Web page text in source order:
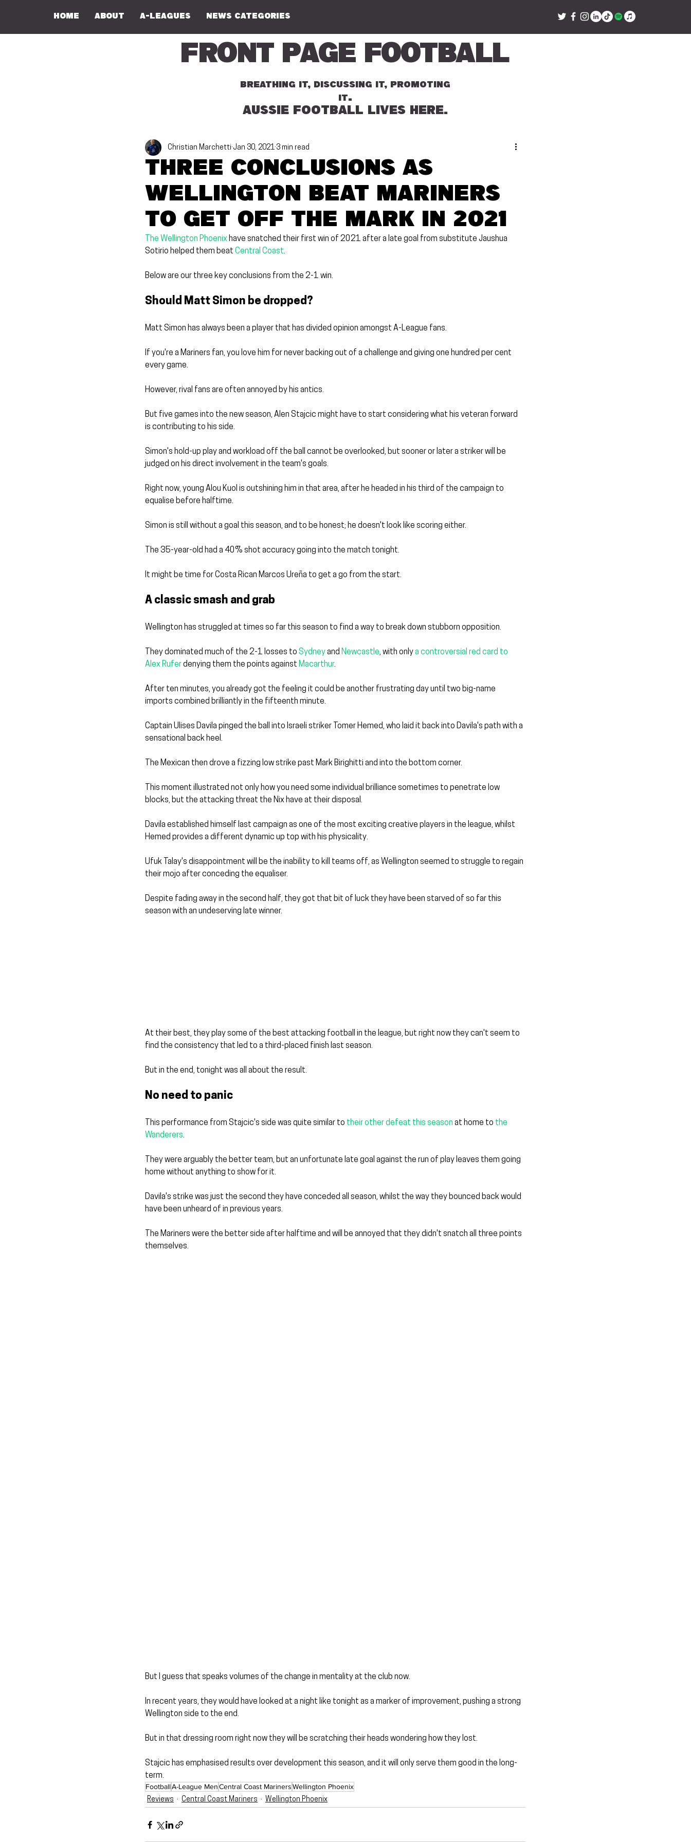
Home About A-Leagues NEWS CATEGORIES
Front Page Football
BREATHING IT, DISCUSSING IT, PROMOTING
IT.
AUSSIE FOOTBALL LIVES HERE.
Three conclusions as
Wellington beat Mariners
to get off the mark in 2021
Christian Marchetti Jan 30, 2021 3 min read
The Wellington Phoenix have snatched their first win of 2021 after a late goal from substitute Jaushua
Sotirio helped them beat Central Coast.
Below are our three key conclusions from the 2-1 win.
Should Matt Simon be dropped?
Matt Simon has always been a player that has divided opinion amongst A-League fans.
If you're a Mariners fan, you love him for never backing out of a challenge and giving one hundred per cent
every game.
However, rival fans are often annoyed by his antics.
But five games into the new season, Alen Stajcic might have to start considering what his veteran forward
is contributing to his side.
Simon's hold-up play and workload off the ball cannot be overlooked, but sooner or later a striker will be
judged on his direct involvement in the team's goals.
Right now, young Alou Kuol is outshining him in that area, after he headed in his third of the campaign to
equalise before halftime.
Simon is still without a goal this season, and to be honest; he doesn't look like scoring either.
The 35-year-old had a 40% shot accuracy going into the match tonight.
It might be time for Costa Rican Marcos Ureña to get a go from the start.
A classic smash and grab
Wellington has struggled at times so far this season to find a way to break down stubborn opposition.
They dominated much of the 2-1 losses to Sydney and Newcastle, with only a controversial red card to
Alex Rufer denying them the points against Macarthur.
After ten minutes, you already got the feeling it could be another frustrating day until two big-name
imports combined brilliantly in the fifteenth minute.
Captain Ulises Davila pinged the ball into Israeli striker Tomer Hemed, who laid it back into Davila's path with a
sensational back heel.
The Mexican then drove a fizzing low strike past Mark Birighitti and into the bottom corner.
This moment illustrated not only how you need some individual brilliance sometimes to penetrate low
blocks, but the attacking threat the Nix have at their disposal.
Davila established himself last campaign as one of the most exciting creative players in the league, whilst
Hemed provides a different dynamic up top with his physicality.
Ufuk Talay's disappointment will be the inability to kill teams off, as Wellington seemed to struggle to regain
their mojo after conceding the equaliser.
Despite fading away in the second half, they got that bit of luck they have been starved of so far this
season with an undeserving late winner.
At their best, they play some of the best attacking football in the league, but right now they can't seem to
find the consistency that led to a third-placed finish last season.
But in the end, tonight was all about the result.
No need to panic
This performance from Stajcic's side was quite similar to their other defeat this season at home to the
Wanderers.
They were arguably the better team, but an unfortunate late goal against the run of play leaves them going
home without anything to show for it.
Davila's strike was just the second they have conceded all season, whilst the way they bounced back would
have been unheard of in previous years.
The Mariners were the better side after halftime and will be annoyed that they didn't snatch all three points
themselves.
But I guess that speaks volumes of the change in mentality at the club now.
In recent years, they would have looked at a night like tonight as a marker of improvement, pushing a strong
Wellington side to the end.
But in that dressing room right now they will be scratching their heads wondering how they lost.
Stajcic has emphasised results over development this season, and it will only serve them good in the long-
term.
FootballA-League MenCentral Coast MarinersWellington Phoenix
Reviews Central Coast Mariners Wellington Phoenix